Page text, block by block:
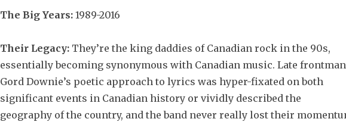
The Big Years:1989-2016
Their Legacy: They’re the king daddies of Canadian rock in the 90s,
essentially becoming synonymous with Canadian music. Late frontman
Gord Downie’s poetic approach to lyrics was hyper-fixated on both
significant events in Canadian history or vividly described the
geography of the country, and the band never really lost their